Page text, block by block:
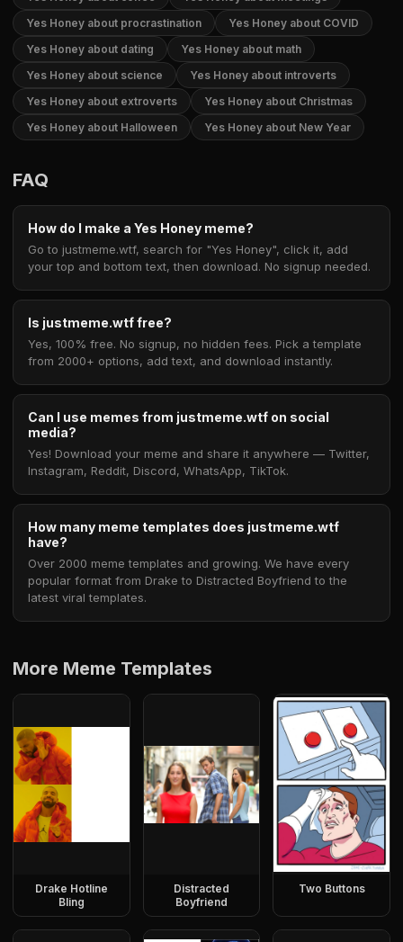
Yes Honey about procrastination
Yes Honey about COVID
Yes Honey about dating
Yes Honey about math
Yes Honey about science
Yes Honey about introverts
Yes Honey about extroverts
Yes Honey about Christmas
Yes Honey about Halloween
Yes Honey about New Year
FAQ
How do I make a Yes Honey meme?
Go to justmeme.wtf, search for "Yes Honey", click it, add
your top and bottom text, then download. No signup needed.
Is justmeme.wtf free?
Yes, 100% free. No signup, no hidden fees. Pick a template
from 2000+ options, add text, and download instantly.
Can I use memes from justmeme.wtf on social
media?
Yes! Download your meme and share it anywhere — Twitter,
Instagram, Reddit, Discord, WhatsApp, TikTok.
How many meme templates does justmeme.wtf
have?
Over 2000 meme templates and growing. We have every
popular format from Drake to Distracted Boyfriend to the
latest viral templates.
More Meme Templates
Drake Hotline
Bling
Distracted
Boyfriend
Two Buttons